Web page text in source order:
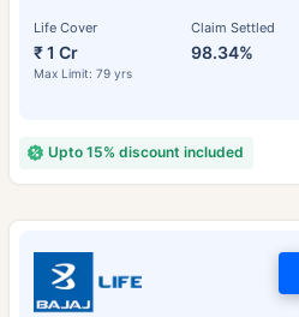
Life Cover
₹ 1 Cr
Max Limit: 79 yrs
Claim Settled
98.34%
Upto 15% discount included